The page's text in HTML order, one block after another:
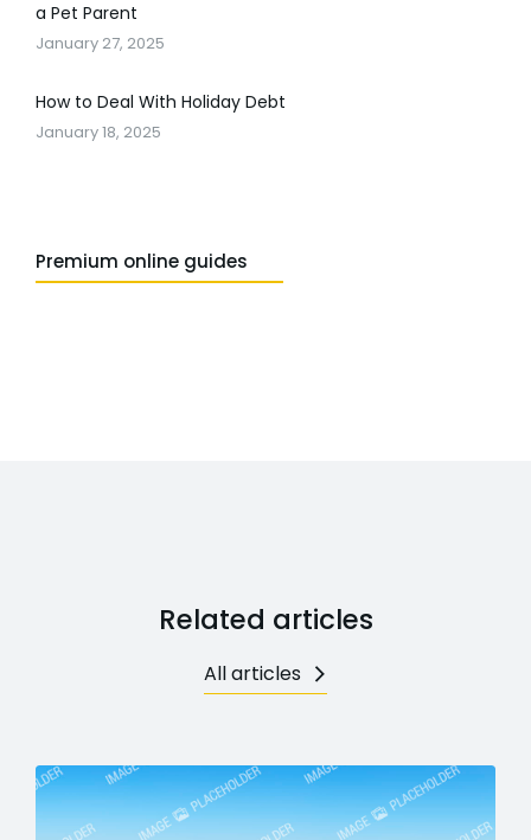
a Pet Parent
January 27, 2025
How to Deal With Holiday Debt
January 18, 2025
Premium online guides
Related articles
All articles